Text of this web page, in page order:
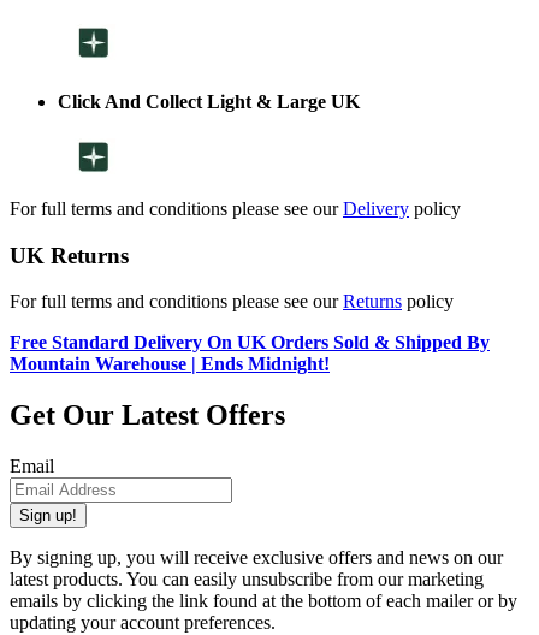
Click And Collect Light & Large UK
For full terms and conditions please see ourDelivery policy
UK Returns
For full terms and conditions please see ourReturns policy
Free Standard Delivery On UK Orders Sold & Shipped By
Mountain Warehouse | Ends Midnight!
Get Our Latest Offers
Email
Sign up!
By signing up, you will receive exclusive offers and news on our
latest products. You can easily unsubscribe from our marketing
emails by clicking the link found at the bottom of each mailer or by
updating your account preferences.